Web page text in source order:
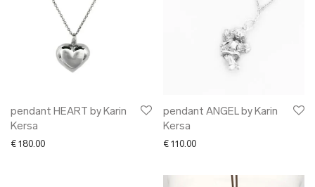
pendant HEART by Karin
Kersa
€ 180.00
pendant ANGEL by Karin
Kersa
€ 110.00